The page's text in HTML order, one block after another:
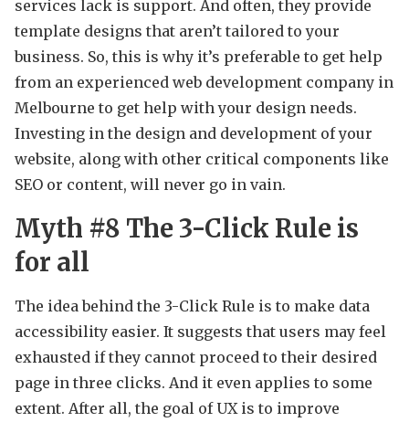
services lack is support. And often, they provide
template designs that aren’t tailored to your
business. So, this is why it’s preferable to get help
from an experienced web development company in
Melbourne to get help with your design needs.
Investing in the design and development of your
website, along with other critical components like
SEO or content, will never go in vain.
Myth #8 The 3-Click Rule is
for all
The idea behind the 3-Click Rule is to make data
accessibility easier. It suggests that users may feel
exhausted if they cannot proceed to their desired
page in three clicks. And it even applies to some
extent. After all, the goal of UX is to improve